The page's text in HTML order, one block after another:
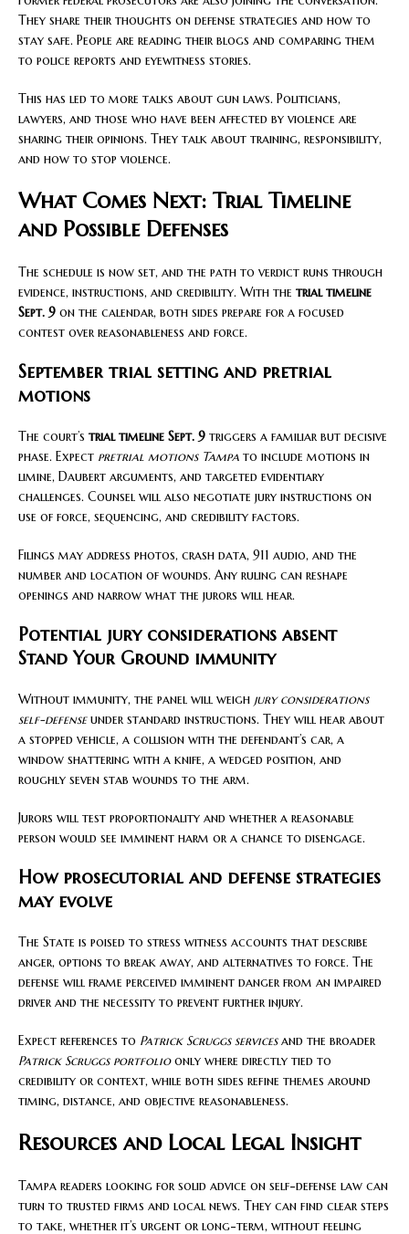
They share their thoughts on defense strategies and how to
stay safe. People are reading their blogs and comparing them
to police reports and eyewitness stories.
This has led to more talks about gun laws. Politicians,
lawyers, and those who have been affected by violence are
sharing their opinions. They talk about training, responsibility,
and how to stop violence.
What Comes Next: Trial Timeline
and Possible Defenses
The schedule is now set, and the path to verdict runs through
evidence, instructions, and credibility. With the trial timeline
Sept. 9 on the calendar, both sides prepare for a focused
contest over reasonableness and force.
September trial setting and pretrial
motions
The court’s trial timeline Sept. 9 triggers a familiar but decisive
phase. Expect pretrial motions Tampa to include motions in
limine, Daubert arguments, and targeted evidentiary
challenges. Counsel will also negotiate jury instructions on
use of force, sequencing, and credibility factors.
Filings may address photos, crash data, 911 audio, and the
number and location of wounds. Any ruling can reshape
openings and narrow what the jurors will hear.
Potential jury considerations absent
Stand Your Ground immunity
Without immunity, the panel will weigh jury considerations
self-defenseunder standard instructions. They will hear about
a stopped vehicle, a collision with the defendant’s car, a
window shattering with a knife, a wedged position, and
roughly seven stab wounds to the arm.
Jurors will test proportionality and whether a reasonable
person would see imminent harm or a chance to disengage.
How prosecutorial and defense strategies
may evolve
The State is poised to stress witness accounts that describe
anger, options to break away, and alternatives to force. The
defense will frame perceived imminent danger from an impaired
driver and the necessity to prevent further injury.
Expect references to Patrick Scruggs servicesand the broader
Patrick Scruggs portfolioonly where directly tied to
credibility or context, while both sides refine themes around
timing, distance, and objective reasonableness.
Resources and Local Legal Insight
Tampa readers looking for solid advice on self-defense law can
turn to trusted firms and local news. They can find clear steps
to take, whether it’s urgent or long-term, without feeling